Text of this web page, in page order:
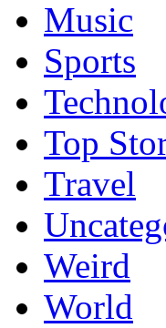
Music
Sports
Top
Travel
Weird
World